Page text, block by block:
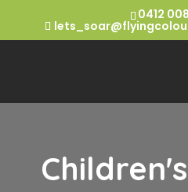
0412